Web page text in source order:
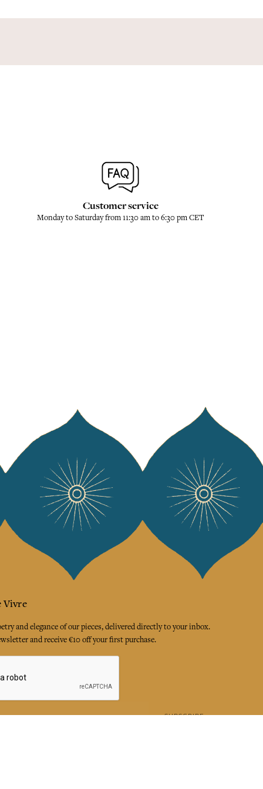
Customer service
Monday to Saturday from 11:30 am to 6:30 pm CET
Vivre
and elegance of our pieces, delivered directly to your inbox.
and receive €10 off your first purchase.
SUBSCRIBE